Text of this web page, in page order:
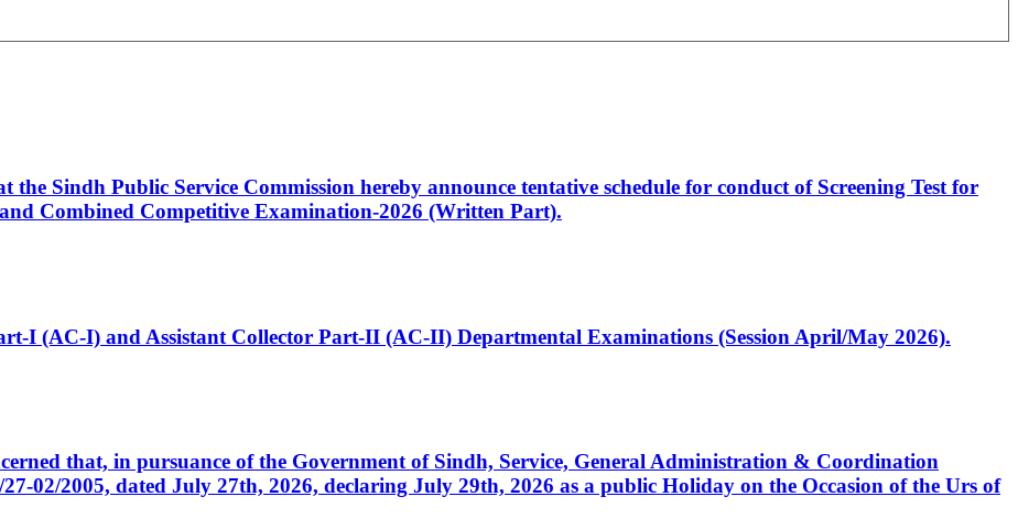
Sindh Public Service Commission hereby announce tentative schedule for conduct of Screening Test for
Combined Competitive Examination-2026 (Written Part).
I (AC-I) and Assistant Collector Part-II (AC-II) Departmental Examinations (Session April/May 2026).
that, in pursuance of the Government of Sindh, Service, General Administration & Coordination
02/2005, dated July 27th, 2026, declaring July 29th, 2026 as a public Holiday on the Occasion of the Urs of